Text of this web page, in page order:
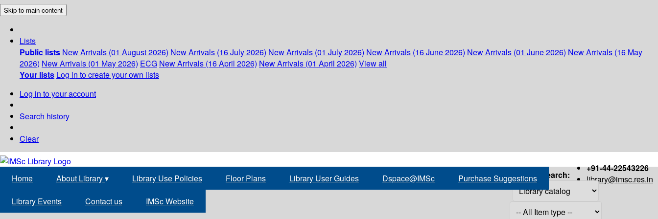
Skip to main content
Lists
Public lists New Arrivals (01 August 2026) New Arrivals (16 July 2026) New Arrivals (01 July 2026) New Arrivals (16 June 2026) New Arrivals (01 June 2026) New Arrivals (16 May
2026) New Arrivals (01 May 2026) ECG New Arrivals (16 April 2026) New Arrivals (01 April 2026) View all
Your lists Log in to create your own lists
Log in to your account
Search history
Clear
+91-44-22543226
library@imsc.res.in
Home About Library▾ Library Use Policies Floor Plans Library User Guides Dspace@IMSc Purchase Suggestions
Library Events Contact us IMSc Website
Search: